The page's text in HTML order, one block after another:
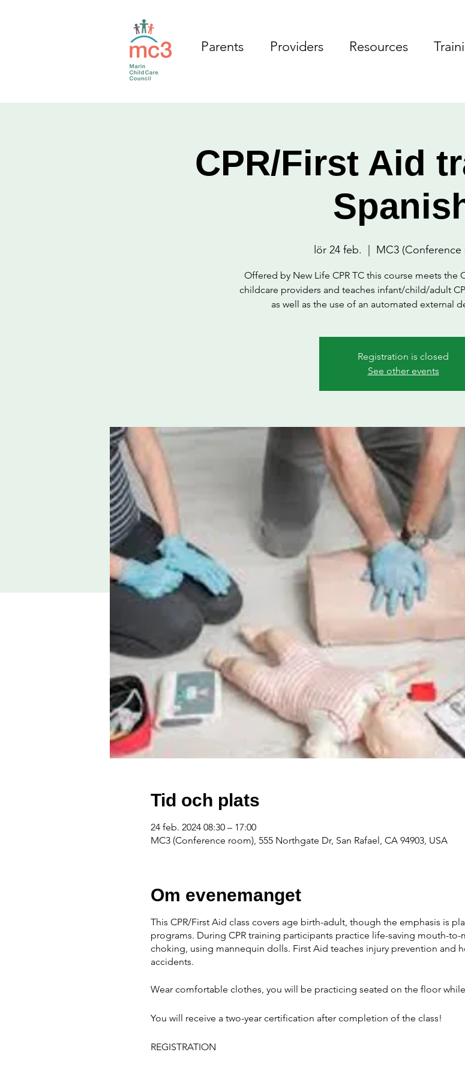
Parents Providers Resources
CPR/First Aid
lör 24 feb. MC3 (Conference
Offered by New Life CPR TC this course meets the
childcare providers and teaches infant/child/adult
as well as the use of an automated external
Registration is closed
See other events
Tid och plats
24 feb. 2024 08:30 – 17:00
MC3 (Conference room), 555 Northgate Dr, San Rafael, CA 94903, USA
Om evenemanget
This CPR/First Aid class covers age birth-adult, though the emphasis is
programs. During CPR training participants practice life-saving mouth-
choking, using mannequin dolls. First Aid teaches injury prevention and
accidents.
Wear comfortable clothes, you will be practicing seated on the floor
You will receive a two-year certification after completion of the class!
REGISTRATION